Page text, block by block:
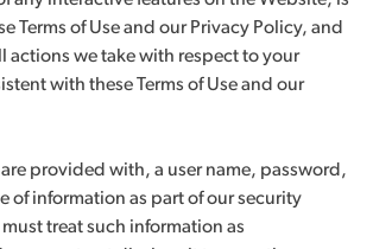
Terms of Use and our Privacy Policy, and
actions we take with respect to your
with these Terms of Use and our
are provided with, a user name, password,
of information as part of our security
treat such information as